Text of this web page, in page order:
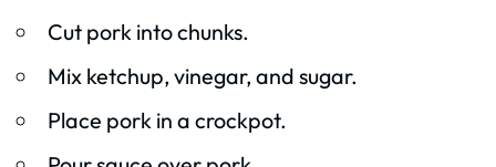
Cut pork into chunks.
Mix ketchup, vinegar, and sugar.
Place pork in a crockpot.